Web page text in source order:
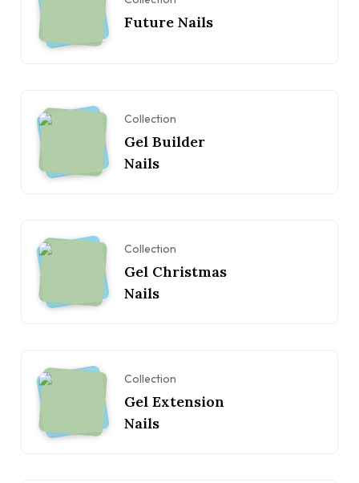
Future Nails
Collection
Gel Builder
Nails
Collection
Gel Christmas
Nails
Collection
Gel Extension
Nails